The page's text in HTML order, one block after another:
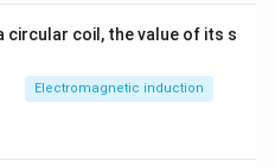
circular coil, the value of its s
Electromagnetic induction